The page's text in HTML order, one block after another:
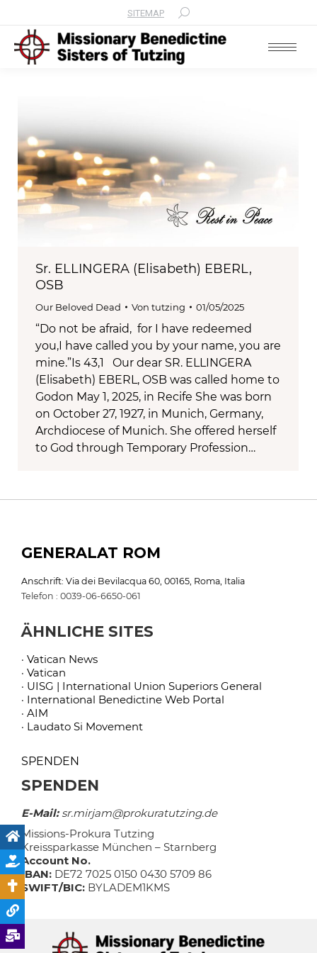
SITEMAP Search:
Sr. ELLINGERA (Elisabeth) EBERL,
OSB
Our Beloved Dead Von tutzing 01/05/2025
“Do not be afraid, for I have redeemed
you,I have called you by your name, you are
mine.”Is 43,1 Our dear SR. ELLINGERA
(Elisabeth) EBERL, OSB was called home to
Godon May 1, 2025, in Recife She was born
on October 27, 1927, in Munich, Germany,
Archdiocese of Munich. She offered herself
to God through Temporary Profession…
GENERALAT ROM
Anschrift: Via dei Bevilacqua 60, 00165, Roma, Italia
Telefon : 0039-06-6650-061
ÄHNLICHE SITES
· Vatican News
· Vatican
· UISG | International Union Superiors General
· International Benedictine Web Portal
· AIM
· Laudato Si Movement
SPENDEN
SPENDEN
E-Mail:sr.mirjam@prokuratutzing.de
Missions-Prokura Tutzing
Kreissparkasse München – Starnberg
Account No.
IBAN: DE72 7025 0150 0430 5709 86
SWIFT/BIC: BYLADEM1KMS